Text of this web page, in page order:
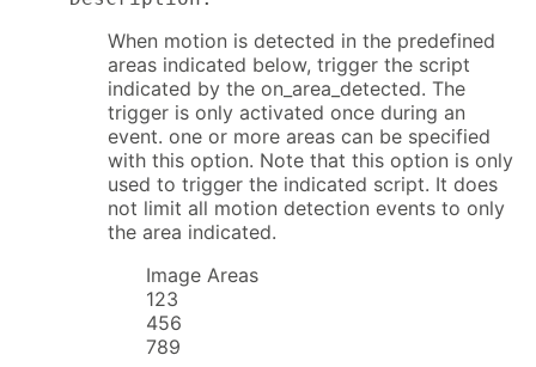
When motion is detected in the predefined
areas indicated below, trigger the script
indicated by the on_area_detected. The
trigger is only activated once during an
event. one or more areas can be specified
with this option. Note that this option is only
used to trigger the indicated script. It does
not limit all motion detection events to only
the area indicated.
Image Areas
123
456
789